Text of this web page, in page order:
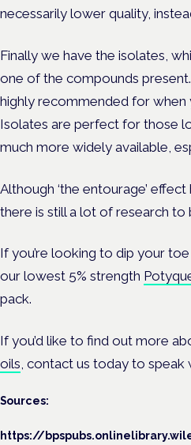
necessarily lower quality,
Finally we have the isolates,
one of the compounds
highly recommended for
Isolates are perfect for those
much more widely available,
Although ‘the entourage’
there is still a lot of research
If you’re looking to dip your
our lowest 5% strength
pack.
If you’d like to find out more
oils, contact us today to speak
Sources:
https://